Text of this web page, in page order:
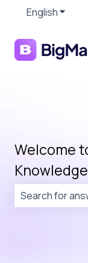
EnglishShow
Welcome